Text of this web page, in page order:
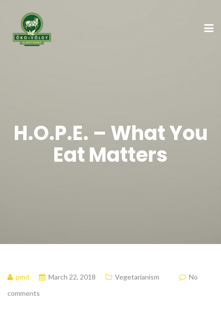
H.O.P.E. – What You
Eat Matters
pmd March 22, 2018 Vegetarianism
No
comments